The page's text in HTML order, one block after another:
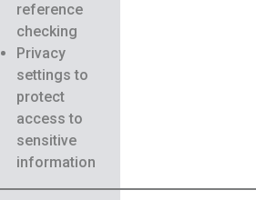
reference
checking
Privacy
settings to
protect
access to
sensitive
information